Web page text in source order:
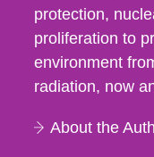
protection,
proliferation to
environment
radiation, now
About the